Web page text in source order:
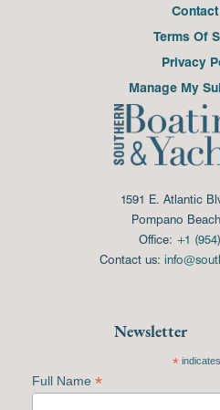
Terms Of
Privacy
Manage My
1591 E. Atlantic
Pompano
Office: +1
Contact us:
Newsletter
*
Full Name *